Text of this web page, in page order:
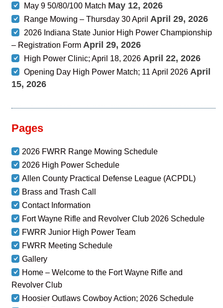
May 9 50/80/100 Match May 12, 2026
Range Mowing – Thursday 30 April April 29, 2026
2026 Indiana State Junior High Power Championship
– Registration Form April 29, 2026
High Power Clinic; April 18, 2026 April 22, 2026
Opening Day High Power Match; 11 April 2026 April
15, 2026
Pages
2026 FWRR Range Mowing Schedule
2026 High Power Schedule
Allen County Practical Defense League (ACPDL)
Brass and Trash Call
Contact Information
Fort Wayne Rifle and Revolver Club 2026 Schedule
FWRR Junior High Power Team
FWRR Meeting Schedule
Gallery
Home – Welcome to the Fort Wayne Rifle and
Revolver Club
Hoosier Outlaws Cowboy Action; 2026 Schedule